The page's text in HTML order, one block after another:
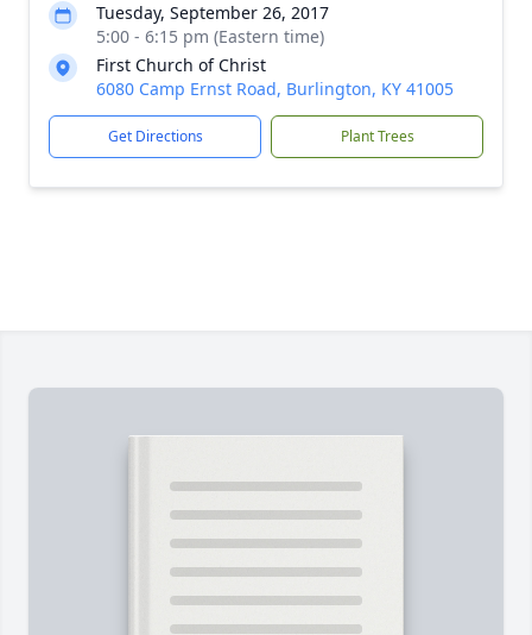
Tuesday, September 26, 2017
5:00 - 6:15 pm (Eastern time)
First Church of Christ
6080 Camp Ernst Road, Burlington, KY 41005
Get Directions Plant Trees